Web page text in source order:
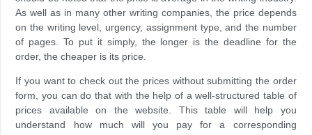
As well as in many other writing companies, the price depends
on the writing level, urgency, assignment type, and the number
of pages. To put it simply, the longer is the deadline for the
order, the cheaper is its price.
If you want to check out the prices without submitting the order
form, you can do that with the help of a well-structured table of
prices available on the website. This table will help you
understand how much will you pay for a corresponding